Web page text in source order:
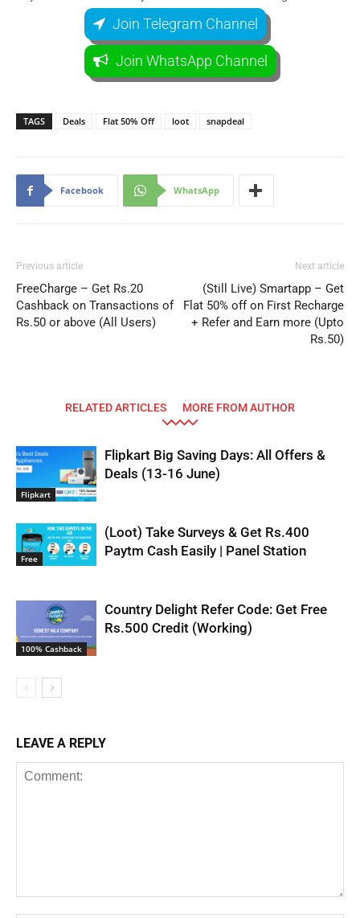
Join Telegram Channel
Join WhatsApp Channel
TAGS Deals Flat 50% Off loot snapdeal
Facebook WhatsApp
Previous article
FreeCharge – Get Rs.20
Cashback on Transactions of
Rs.50 or above (All Users)
Next article
(Still Live) Smartapp – Get
Flat 50% off on First Recharge
+ Refer and Earn more (Upto
Rs.50)
RELATED ARTICLES MORE FROM AUTHOR
Flipkart
Flipkart Big Saving Days: All Offers &
Deals (13-16 June)
Free
(Loot) Take Surveys & Get Rs.400
Paytm Cash Easily | Panel Station
100% Cashback
Country Delight Refer Code: Get Free
Rs.500 Credit (Working)
LEAVE A REPLY